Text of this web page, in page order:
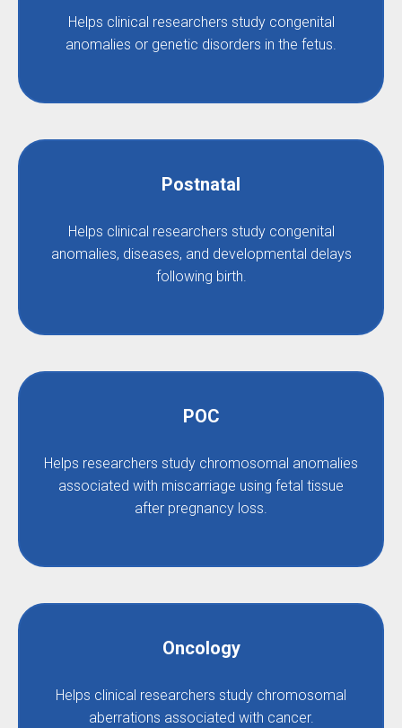
Helps clinical researchers study congenital
anomalies or genetic disorders in the fetus.
Postnatal
Helps clinical researchers study congenital
anomalies, diseases, and developmental delays
following birth.
POC
Helps researchers study chromosomal anomalies
associated with miscarriage using fetal tissue
after pregnancy loss.
Oncology
Helps clinical researchers study chromosomal
aberrations associated with cancer.